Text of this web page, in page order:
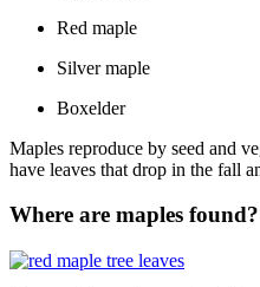
Red maple
Silver maple
Boxelder
Maples reproduce by seed and
have leaves that drop in the fall
Where are maples found?